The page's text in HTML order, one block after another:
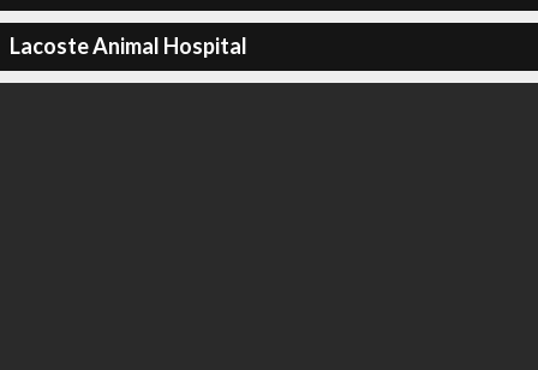
Lacoste Animal Hospital